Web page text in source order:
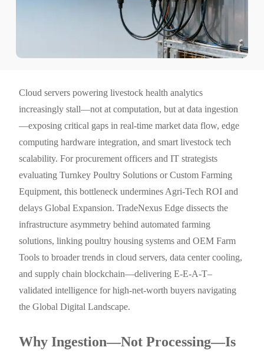
Cloud servers powering livestock health analytics
increasingly stall—not at computation, but at data ingestion
—exposing critical gaps in real-time market data flow, edge
computing hardware integration, and smart livestock tech
scalability. For procurement officers and IT strategists
evaluating Turnkey Poultry Solutions or Custom Farming
Equipment, this bottleneck undermines Agri-Tech ROI and
delays Global Expansion. TradeNexus Edge dissects the
infrastructure asymmetry behind automated farming
solutions, linking poultry housing systems and OEM Farm
Tools to broader trends in cloud servers, data center cooling,
and supply chain blockchain—delivering E-E-A-T–
validated intelligence for high-net-worth buyers navigating
the Global Digital Landscape.
Why Ingestion—Not Processing—Is